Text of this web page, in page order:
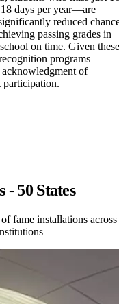
days per year—are
reduced
passing grades in
on time. Given these
programs
acknowledgment of
participation.
- 50 States
fame installations across